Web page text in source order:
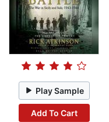
Play Sample
Add To Cart